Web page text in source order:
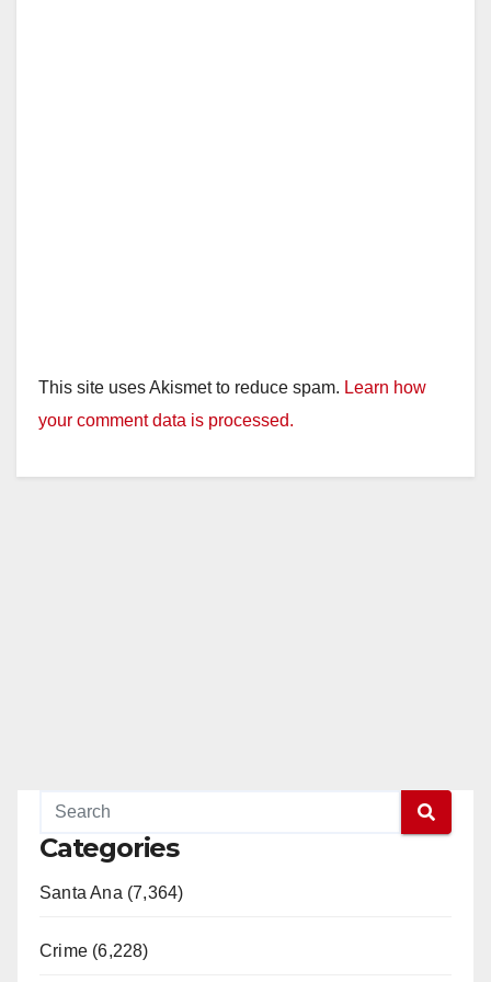
This site uses Akismet to reduce spam. Learn how
your comment data is processed.
Categories
Santa Ana (7,364)
Crime (6,228)